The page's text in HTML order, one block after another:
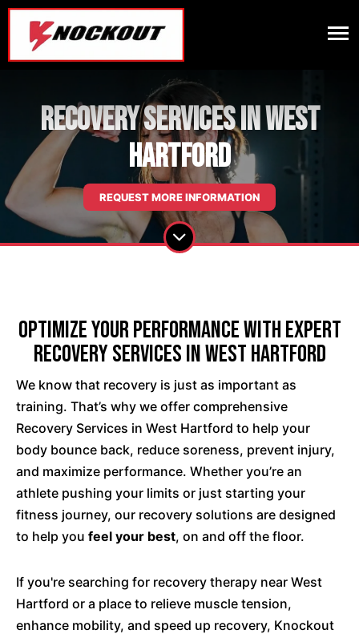
Recovery Services in West
Hartford
REQUEST MORE INFORMATION
Optimize Your Performance with Expert
Recovery Services in West Hartford
We know that recovery is just as important as
training. That’s why we offer comprehensive
Recovery Services in West Hartford to help your
body bounce back, reduce soreness, prevent injury,
and maximize performance. Whether you’re an
athlete pushing your limits or just starting your
fitness journey, our recovery solutions are designed
to help you feel your best, on and off the floor.
If you're searching for recovery therapy near West
Hartford or a place to relieve muscle tension,
enhance mobility, and speed up recovery, Knockout